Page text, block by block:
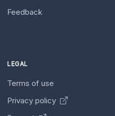
Feedback
LEGAL
Terms of use
Privacy policy